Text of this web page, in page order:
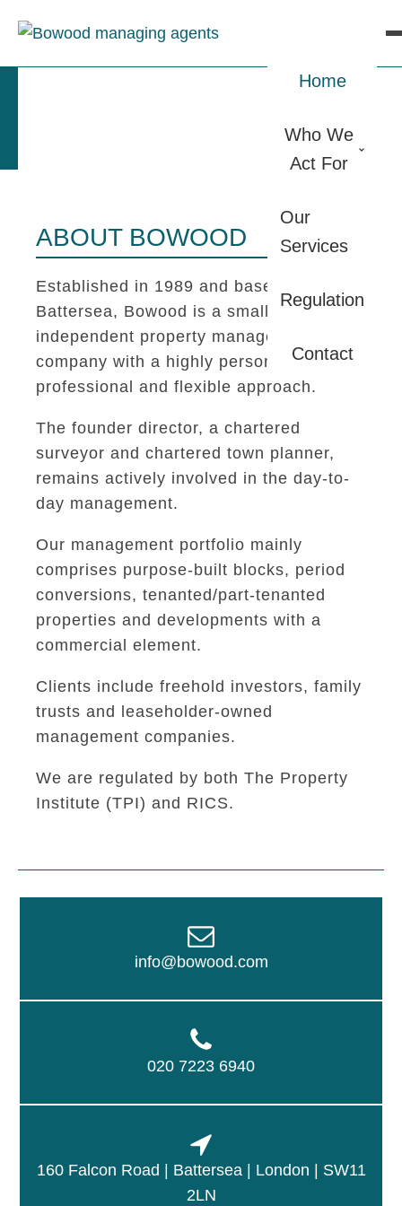
Home
Who We
Act For
Our
Services
Regulation
Contact
ABOUT BOWOOD
Established in 1989 and based in
Battersea, Bowood is a small
independent property management
company with a highly personal,
professional and flexible approach.
The founder director, a chartered
surveyor and chartered town planner,
remains actively involved in the day-to-
day management.
Our management portfolio mainly
comprises purpose-built blocks, period
conversions, tenanted/part-tenanted
properties and developments with a
commercial element.
Clients include freehold investors, family
trusts and leaseholder-owned
management companies.
We are regulated by both The Property
Institute (TPI) and RICS.
info@bowood.com
020 7223 6940
160 Falcon Road | Battersea | London | SW11
2LN